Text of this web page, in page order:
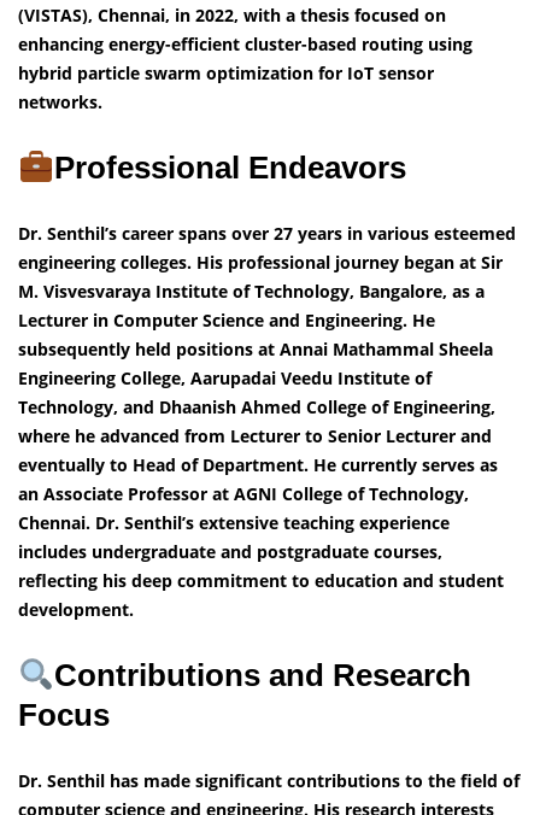
(VISTAS), Chennai, in 2022, with a thesis focused on
enhancing energy-efficient cluster-based routing using
hybrid particle swarm optimization for IoT sensor
networks.
Professional Endeavors
Dr. Senthil’s career spans over 27 years in various esteemed
engineering colleges. His professional journey began at Sir
M. Visvesvaraya Institute of Technology, Bangalore, as a
Lecturer in Computer Science and Engineering. He
subsequently held positions at Annai Mathammal Sheela
Engineering College, Aarupadai Veedu Institute of
Technology, and Dhaanish Ahmed College of Engineering,
where he advanced from Lecturer to Senior Lecturer and
eventually to Head of Department. He currently serves as
an Associate Professor at AGNI College of Technology,
Chennai. Dr. Senthil’s extensive teaching experience
includes undergraduate and postgraduate courses,
reflecting his deep commitment to education and student
development.
Contributions and Research
Focus
Dr. Senthil has made significant contributions to the field of
computer science and engineering. His research interests